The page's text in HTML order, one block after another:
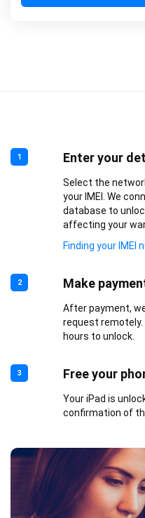
1 Enter your
Select the
your IMEI. We
database to
affecting your
Finding your IMEI
2 Make
After payment,
request
hours to unlock.
3 Free your
Your iPad is
confirmation of